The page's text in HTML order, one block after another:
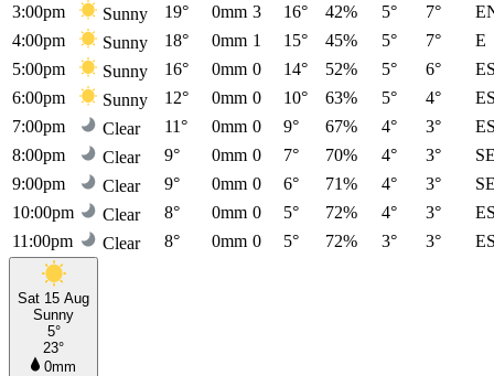
3:00pm
Sunny 19° 0mm 3 16° 42% 5° 7°
4:00pm
Sunny 18° 0mm 1 15° 45% 5° 7°
E
5:00pm
Sunny 16° 0mm 0 14° 52% 5° 6°
6:00pm
Sunny 12° 0mm 0 10° 63% 5° 4°
7:00pm
Clear 11° 0mm 0 9° 67% 4° 3°
8:00pm
Clear 9° 0mm 0 7° 70% 4° 3°
9:00pm
Clear 9° 0mm 0 6° 71% 4° 3°
10:00pm
Clear 8° 0mm 0 5° 72% 4° 3°
11:00pm
Clear 8° 0mm 0 5° 72% 3° 3°
Sat 15 Aug
Sunny
5°
23°
0mm